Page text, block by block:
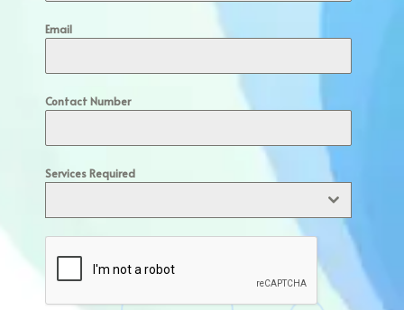
Email
Contact Number
Services Required